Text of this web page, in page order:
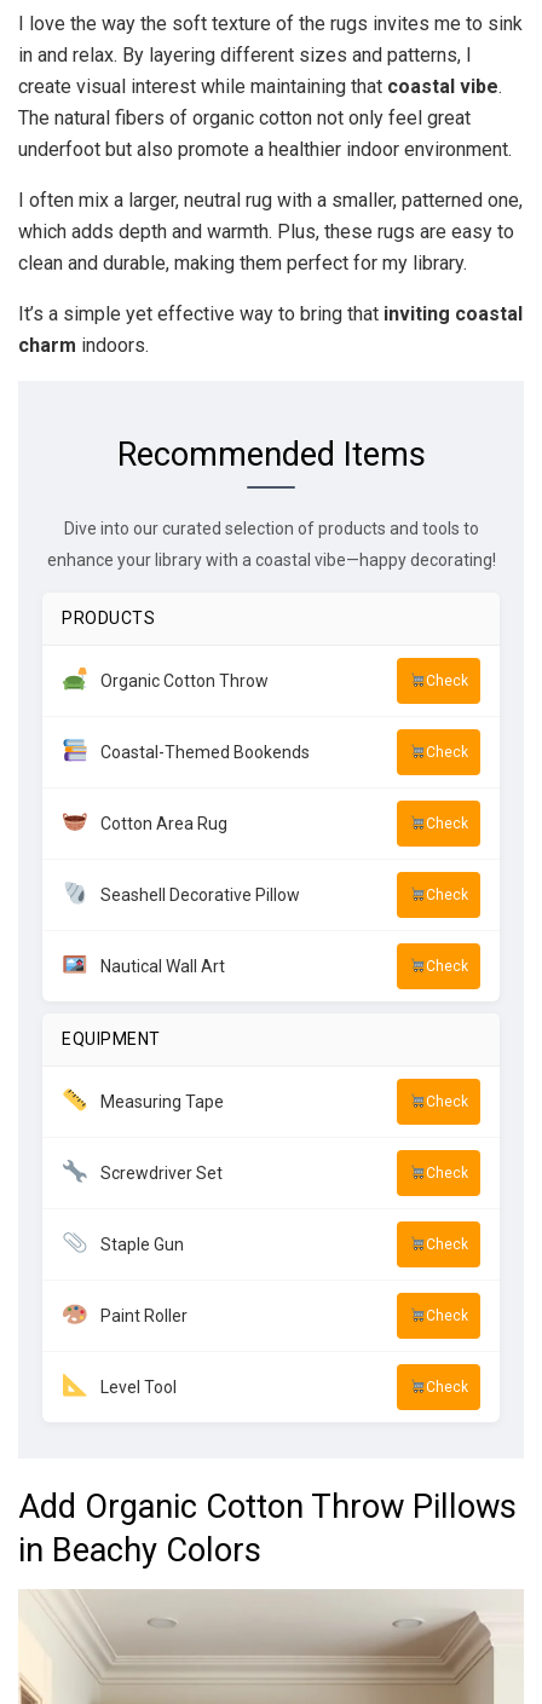
I love the way the soft texture of the rugs invites me to sink
in and relax. By layering different sizes and patterns, I
create visual interest while maintaining that coastal vibe.
The natural fibers of organic cotton not only feel great
underfoot but also promote a healthier indoor environment.
I often mix a larger, neutral rug with a smaller, patterned one,
which adds depth and warmth. Plus, these rugs are easy to
clean and durable, making them perfect for my library.
It’s a simple yet effective way to bring that inviting coastal
charm indoors.
Recommended Items
Dive into our curated selection of products and tools to
enhance your library with a coastal vibe—happy decorating!
PRODUCTS
Organic Cotton Throw Check
Coastal-Themed Bookends Check
Cotton Area Rug Check
Seashell Decorative Pillow Check
Nautical Wall Art Check
EQUIPMENT
Measuring Tape Check
Screwdriver Set Check
Staple Gun Check
Paint Roller Check
Level Tool Check
Add Organic Cotton Throw Pillows
in Beachy Colors